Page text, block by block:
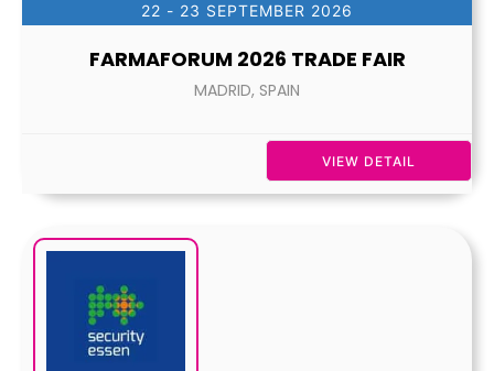
22 - 23 SEPTEMBER 2026
FARMAFORUM 2026 TRADE FAIR
MADRID, SPAIN
VIEW DETAIL